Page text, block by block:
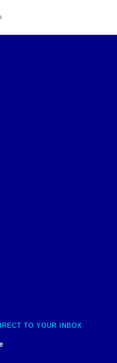
TO YOUR INBOX